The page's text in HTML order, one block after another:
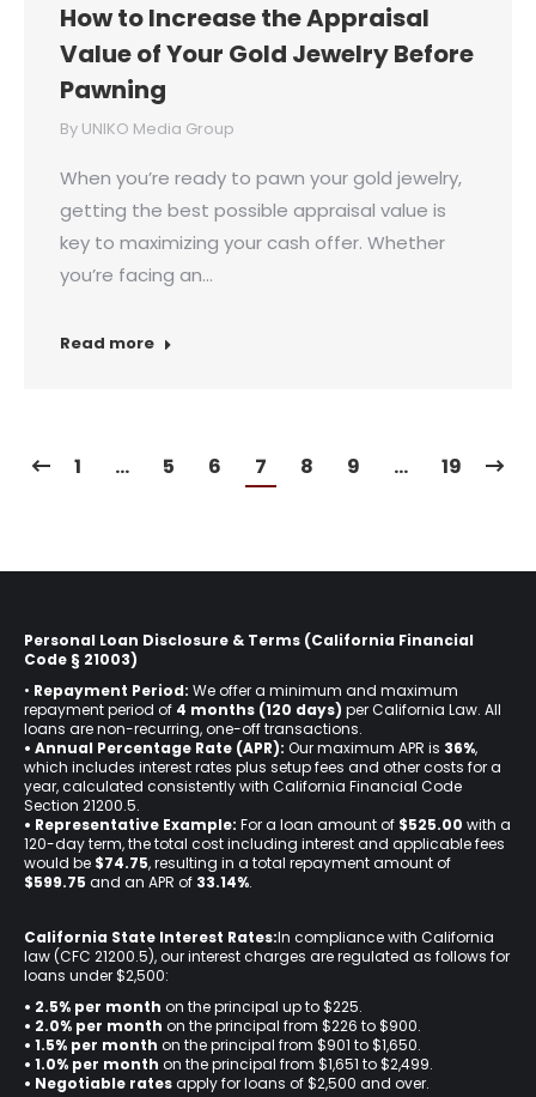
How to Increase the Appraisal
Value of Your Gold Jewelry Before
Pawning
By UNIKO Media Group
When you’re ready to pawn your gold jewelry,
getting the best possible appraisal value is
key to maximizing your cash offer. Whether
you’re facing an…
Read more
1 … 5 6 7 8 9 … 19
Personal Loan Disclosure & Terms (California Financial
Code § 21003)
• Repayment Period: We offer a minimum and maximum
repayment period of 4 months (120 days) per California Law. All
loans are non-recurring, one-off transactions.
• Annual Percentage Rate (APR): Our maximum APR is 36%,
which includes interest rates plus setup fees and other costs for a
year, calculated consistently with California Financial Code
Section 21200.5.
• Representative Example: For a loan amount of $525.00 with a
120-day term, the total cost including interest and applicable fees
would be $74.75, resulting in a total repayment amount of
$599.75 and an APR of 33.14%.
California State Interest Rates:In compliance with California
law (CFC 21200.5), our interest charges are regulated as follows for
loans under $2,500:
• 2.5% per month on the principal up to $225.
• 2.0% per month on the principal from $226 to $900.
• 1.5% per month on the principal from $901 to $1,650.
• 1.0% per month on the principal from $1,651 to $2,499.
• Negotiable ratesapply for loans of $2,500 and over.